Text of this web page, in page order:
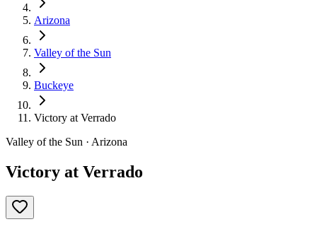
Arizona
Valley of the Sun
Buckeye
Victory at Verrado
Valley of the Sun · Arizona
Victory at Verrado